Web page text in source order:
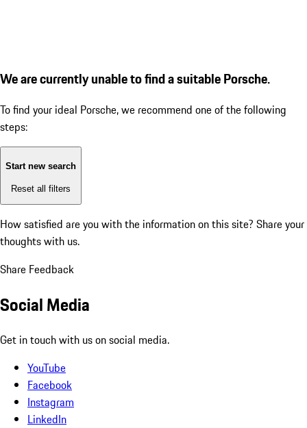
We are currently unable to find a suitable Porsche.
To find your ideal Porsche, we recommend one of the following
steps:
Start new search
Reset all filters
How satisfied are you with the information on this site? Share your
thoughts with us.
Share Feedback
Social Media
Get in touch with us on social media.
YouTube
Facebook
Instagram
LinkedIn